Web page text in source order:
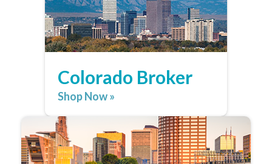
Colorado Broker
Shop Now »